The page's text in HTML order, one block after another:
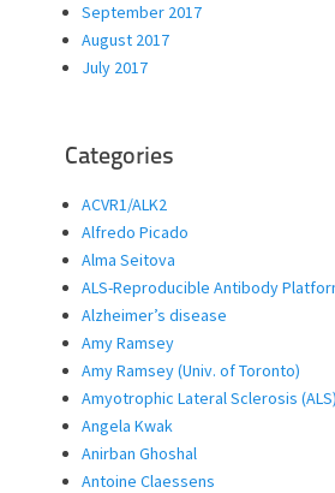
September 2017
August 2017
July 2017
Categories
ACVR1/ALK2
Alfredo Picado
Alma Seitova
ALS-Reproducible Antibody
Alzheimer’s disease
Amy Ramsey
Amy Ramsey (Univ. of Toronto)
Amyotrophic Lateral Sclerosis (ALS)
Angela Kwak
Anirban Ghoshal
Antoine Claessens